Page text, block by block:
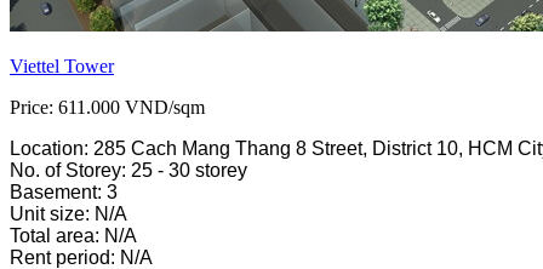
Viettel Tower
Price: 611.000 VND/sqm
Location: 285 Cach Mang Thang 8 Street, District 10, HCM
No. of Storey: 25 - 30 storey
Basement: 3
Unit size: N/A
Total area: N/A
Rent period: N/A